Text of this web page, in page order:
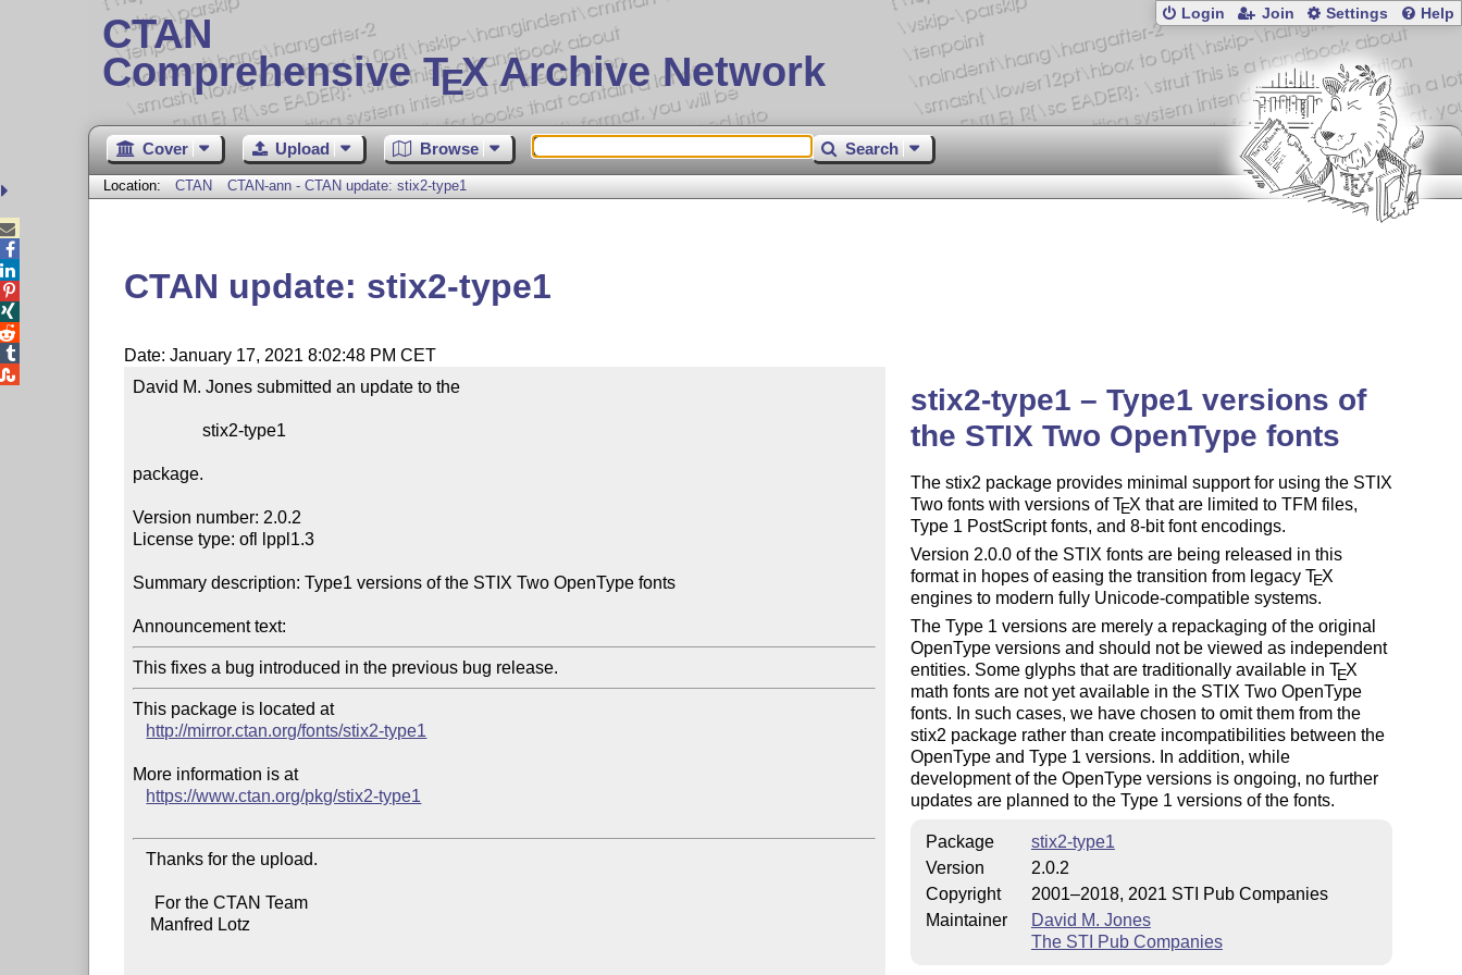
CTAN
Comprehensive TEX Archive Network
Login Join Settings Help
Cover Upload Browse Search
Location: CTAN CTAN-ann - CTAN update: stix2-type1
CTAN update: stix2-type1
Date: January 17, 2021 8:02:48 PM CET
David M. Jones submitted an update to the
                stix2-type1
package.
Version number: 2.0.2
License type: ofl lppl1.3
Summary description: Type1 versions of the STIX Two OpenType fonts
Announcement text:
This package is located at
http://mirror.ctan.org/fonts/stix2-type1
More information is at
https://www.ctan.org/pkg/stix2-type1
   Thanks for the upload.
stix2-type1 – Type1 versions of
the STIX Two OpenType fonts
The stix2 package provides minimal support for using the STIX
Two fonts with versions ofTEX that are limited to TFM files,
Type 1 PostScript fonts, and 8-bit font encodings.
Version 2.0.0 of the STIX fonts are being released in this
format in hopes of easing the transition from legacy TEX
engines to modern fully Unicode-compatible systems.
The Type 1 versions are merely a repackaging of the original
OpenType versions and should not be viewed as independent
entities. Some glyphs that are traditionally available in TEX
math fonts are not yet available in the STIX Two OpenType
fonts. In such cases, we have chosen to omit them from the
stix2 package rather than create incompatibilities between the
OpenType and Type 1 versions. In addition, while
development of the OpenType versions is ongoing, no further
updates are planned to the Type 1 versions of the fonts.
Package
stix2-type1
Version
2.0.2
Copyright
2001–2018, 2021 STI Pub Companies
Maintainer
David M. Jones
The STI Pub Companies




